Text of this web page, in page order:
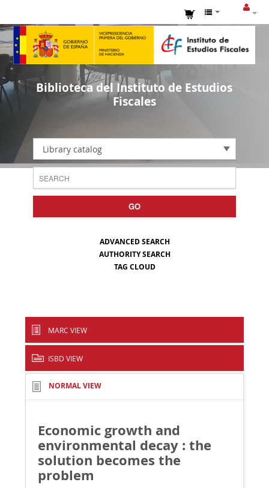
Biblioteca del Instituto de Estudios
Fiscales
Library catalog
GO
ADVANCED SEARCH
AUTHORITY SEARCH
TAG CLOUD
MARC VIEW
ISBD VIEW
NORMAL VIEW
Economic growth and
environmental decay : the
solution becomes the
problem